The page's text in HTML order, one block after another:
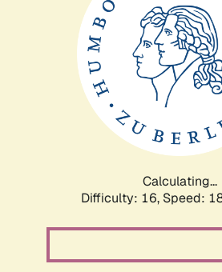
Calculating...
Difficulty: 16, Speed: